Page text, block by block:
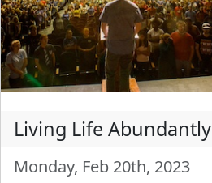
Living Life Abundantly
Monday, Feb 20th, 2023